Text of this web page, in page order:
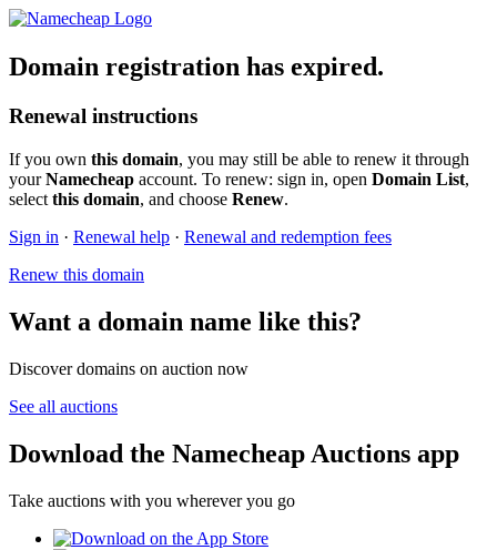
Domain registration has expired.
Renewal instructions
If you own this domain, you may still be able to renew it through
yourNamecheap account. To renew: sign in, open Domain List,
select this domain, and choose Renew.
Sign in · Renewal help · Renewal and redemption fees
Renew this domain
Want a domain name like this?
Discover domains on auction now
See all auctions
Download the Namecheap Auctions app
Take auctions with you wherever you go